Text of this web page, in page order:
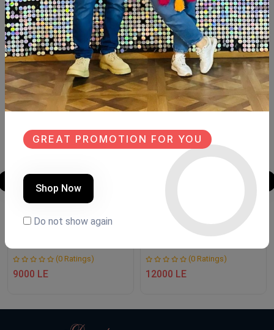
#decorated #design
Similar Products
SALE
NEW
(0 Ratings)
9000 LE
SALE
NEW
Decoupage unit
(0 Ratings)
12000 LE
GREAT PROMOTION FOR YOU
Shop Now
Do not show again